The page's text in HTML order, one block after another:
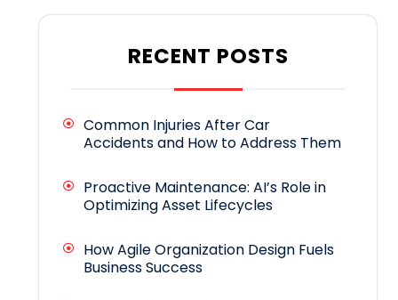
RECENT POSTS
Common Injuries After Car
Accidents and How to Address Them
Proactive Maintenance: AI’s Role in
Optimizing Asset Lifecycles
How Agile Organization Design Fuels
Business Success